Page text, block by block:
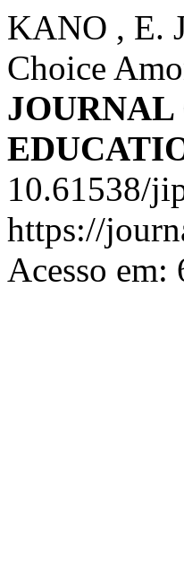
KANO , E.
Choice
JOURNAL
10.61538/
https://
Acesso em: